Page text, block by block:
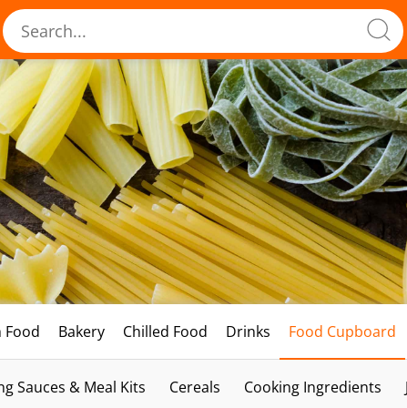
Food Bakery Chilled Food Drinks Food Cupboard
Sauces & Meal Kits Cereals Cooking Ingredients